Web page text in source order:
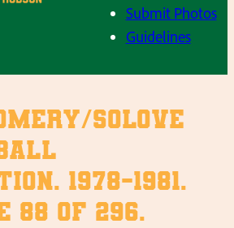
Submit Photos
Guidelines
Solove
1978-1981.
88 of 296.